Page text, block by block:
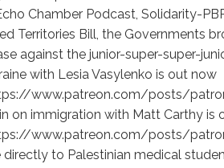
Chamber Podcast, Solidarity-
Territories Bill, the Governments
against the junior-super-super-
with Lesia Vasylenko is out now
www.patreon.com/posts/
on immigration with Matt Carthy is
www.patreon.com/posts/
directly to Palestinian medical